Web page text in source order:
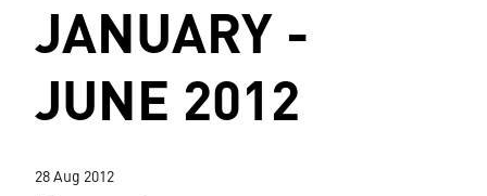
JANUARY -
JUNE 2012
28 Aug 2012